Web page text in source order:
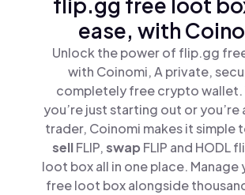
ease, with
Unlock the power of flip.gg
with Coinomi, A private,
completely free crypto wallet.
you’re just starting out or you’re
trader, Coinomi makes it simple
sellFLIP,swap FLIP and HODL
loot box all in one place.
free loot box alongside